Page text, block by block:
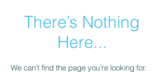
There’s Nothing
Here...
We can’t find the page you’re looking for.